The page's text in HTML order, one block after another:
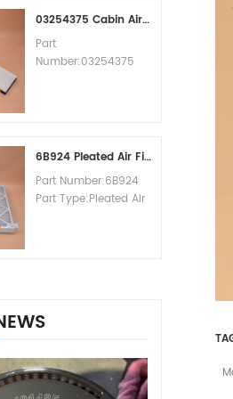
MOQ:60pcs
03254375 Cabin Air Filter Cross Reference
Part
Number:03254375
MOQ:20pcs
6B924 Pleated Air Filter MERV 8
Part Number:6B924
Part Type:Pleated Air